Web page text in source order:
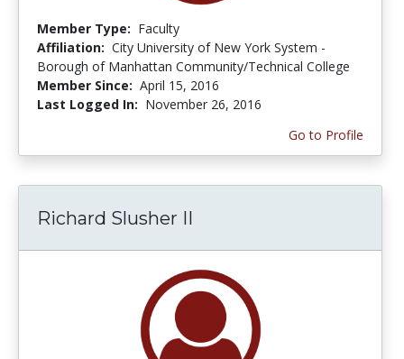
Member Type: Faculty
Affiliation: City University of New York System -
Borough of Manhattan Community/Technical College
Member Since: April 15, 2016
Last Logged In: November 26, 2016
Go to Profile
Richard Slusher II